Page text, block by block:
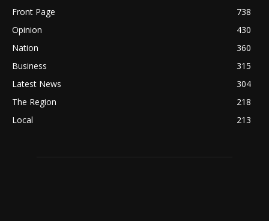
Front Page
738
Opinion
430
Nation
360
Business
315
Latest News
304
The Region
218
Local
213